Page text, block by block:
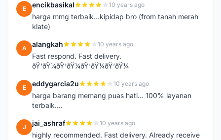
E encikbasikal 10 years ago
harga mmg terbaik...kipidap bro (from tanah merah
klate)
A alangkah 10 years ago
Fast respond. Fast delivery.
ðŸ‘ðŸ¼ðŸ‘ðŸ¼ðŸ‘ðŸ¼ðŸ‘ðŸ¼
E eddygarcia2u 10 years ago
harga barang memang puas hati... 100% layanan
terbaik....
J jai_ashraf 10 years ago
highly recommended. Fast delivery. Already receive